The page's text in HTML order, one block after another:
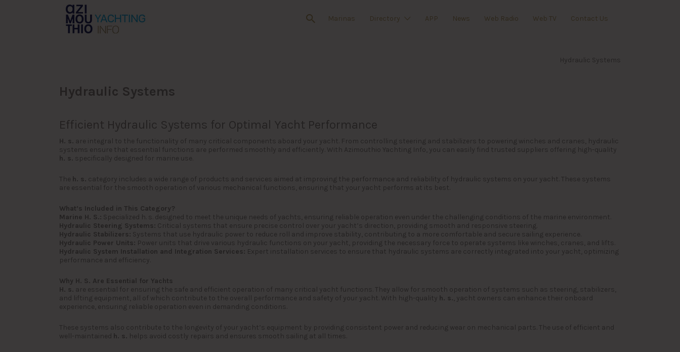
Marinas Directory APP News Web Radio Web TV Contact Us
Search
for:
Hydraulic Systems
Hydraulic Systems
Efficient Hydraulic Systems for Optimal Yacht Performance
H. s. are integral to the functionality of many critical components aboard your yacht. From controlling steering and stabilizers to powering winches and cranes, hydraulic
systems ensure that essential functions are performed smoothly and efficiently. With Azimouthio Yachting Info, you can easily find trusted suppliers offering high-quality
h. s. specifically designed for marine use.
The h. s. category includes a wide range of products and services aimed at improving the performance and reliability of hydraulic systems on your yacht. These systems
are essential for the smooth operation of various mechanical functions, ensuring that your yacht performs at its best.
What’s Included in This Category?
Marine H. S.: Specialized h. s. designed to meet the unique needs of yachts, ensuring reliable operation even under the challenging conditions of the marine environment.
Hydraulic Steering Systems: Critical systems that ensure precise control over your yacht’s direction, providing smooth and responsive steering.
Hydraulic Stabilizers: Systems that use hydraulic power to reduce roll and improve stability, contributing to a more comfortable and secure sailing experience.
Hydraulic Power Units: Power units that drive various hydraulic functions on your yacht, providing the necessary force to operate systems like winches, cranes, and lifts.
Hydraulic System Installation and Integration Services: Expert installation services to ensure that hydraulic systems are correctly integrated into your yacht, optimizing
performance and efficiency.
Why H. S. Are Essential for Yachts
H. s. are essential for ensuring the safe and efficient operation of many critical yacht functions. They allow for smooth operation of systems such as steering, stabilizers,
and lifting equipment, all of which contribute to the overall performance and safety of your yacht. With high-quality h. s. , yacht owners can enhance their onboard
experience, ensuring reliable operation even in demanding conditions.
These systems also contribute to the longevity of your yacht’s equipment by providing consistent power and reducing wear on mechanical parts. The use of efficient and
well-maintained h. s. helps avoid costly repairs and ensures smooth sailing at all times.